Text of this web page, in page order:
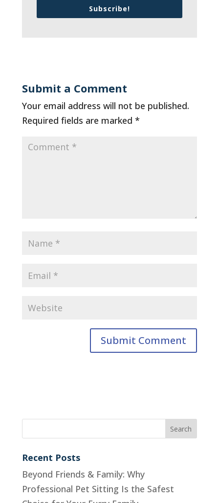
Subscribe!
Submit a Comment
Your email address will not be published.
Required fields are marked *
Recent Posts
Beyond Friends & Family: Why
Professional Pet Sitting Is the Safest